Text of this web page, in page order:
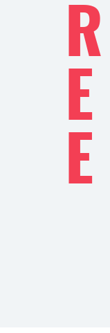
R
E
E